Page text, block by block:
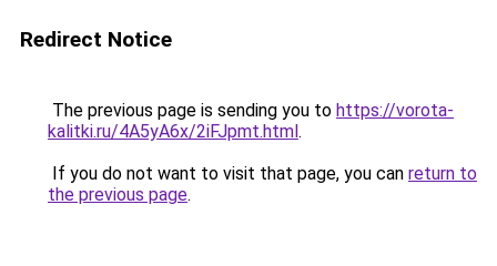
Redirect Notice
The previous page is sending you to https://vorota-
kalitki.ru/4A5yA6x/2iFJpmt.html.
If you do not want to visit that page, you can return to
the previous page.